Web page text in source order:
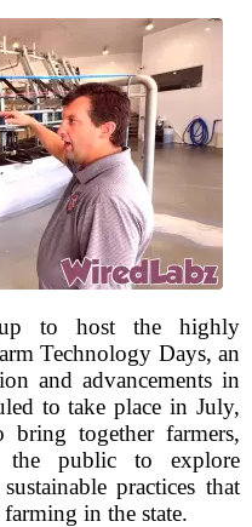
to host the highly
Technology Days, an
and advancements in
to take place in July,
bring together farmers,
the public to explore
practices that
in the state.